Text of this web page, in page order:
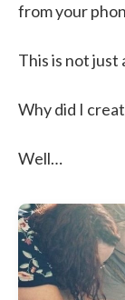
from your
This is not just
Why did I
Well…